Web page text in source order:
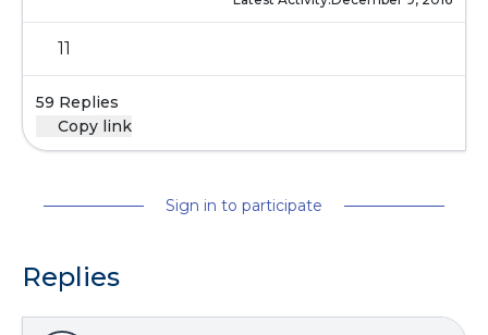
11
59 Replies
Copy link
Sign in to participate
Replies